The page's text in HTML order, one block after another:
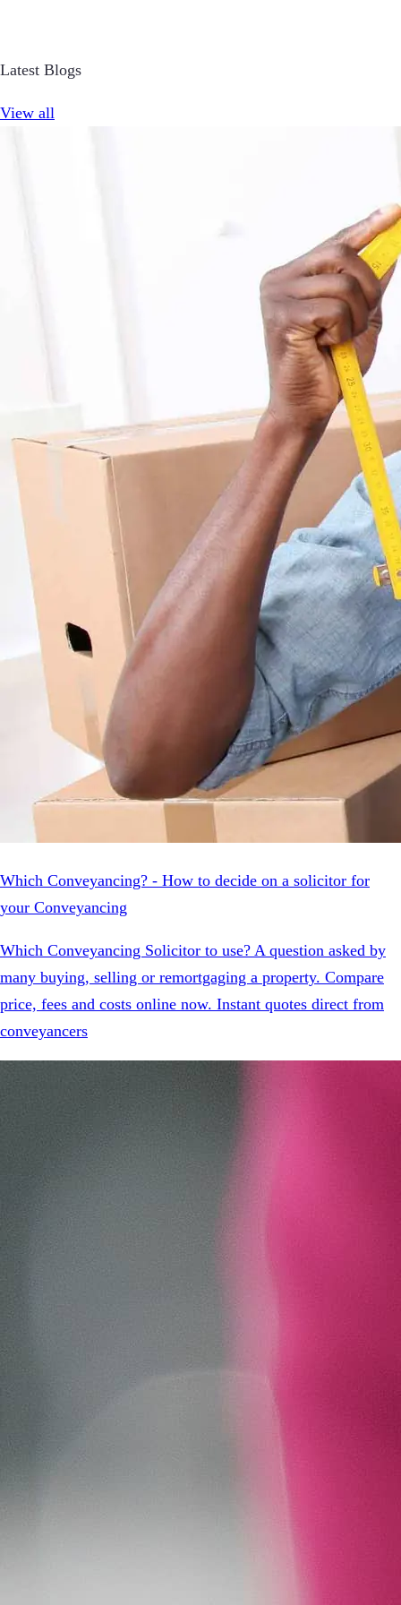
Latest Blogs
View all
Which Conveyancing? - How to decide on a solicitor for
your Conveyancing
Which Conveyancing Solicitor to use? A question asked by
many buying, selling or remortgaging a property. Compare
price, fees and costs online now. Instant quotes direct from
conveyancers